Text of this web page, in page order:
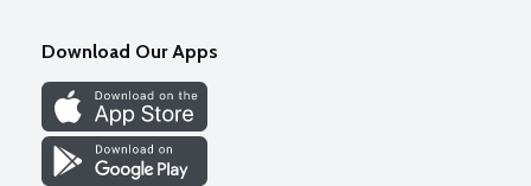
Download Our Apps